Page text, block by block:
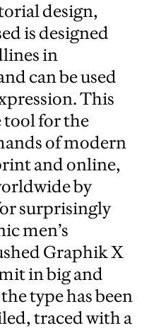
design,
is designed
in
can be used
This
tool for the
of modern
and online,
by
surprisingly
men’s
Graphik X
in big and
type has been
traced with a